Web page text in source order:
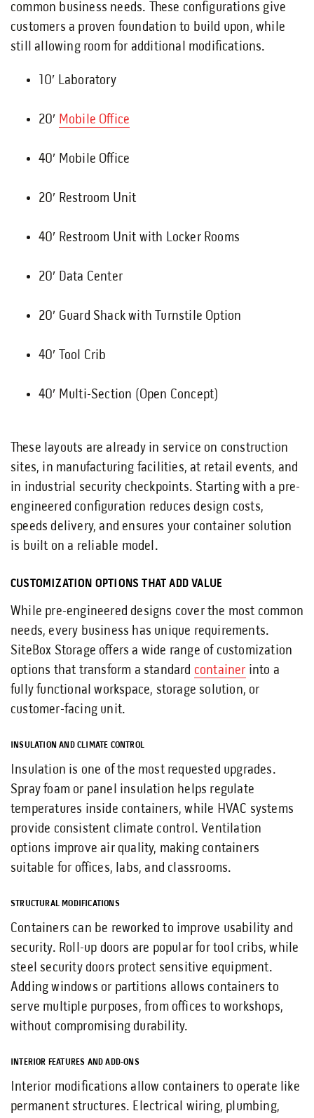
common business needs. These configurations give
customers a proven foundation to build upon, while
still allowing room for additional modifications.
10′ Laboratory
20′ Mobile Office
40′ Mobile Office
20′ Restroom Unit
40′ Restroom Unit with Locker Rooms
20′ Data Center
20′ Guard Shack with Turnstile Option
40′ Tool Crib
40′ Multi-Section (Open Concept)
These layouts are already in service on construction
sites, in manufacturing facilities, at retail events, and
in industrial security checkpoints. Starting with a pre-
engineered configuration reduces design costs,
speeds delivery, and ensures your container solution
is built on a reliable model.
CUSTOMIZATION OPTIONS THAT ADD VALUE
While pre-engineered designs cover the most common
needs, every business has unique requirements.
SiteBox Storage offers a wide range of customization
options that transform a standard container into a
fully functional workspace, storage solution, or
customer-facing unit.
INSULATION AND CLIMATE CONTROL
Insulation is one of the most requested upgrades.
Spray foam or panel insulation helps regulate
temperatures inside containers, while HVAC systems
provide consistent climate control. Ventilation
options improve air quality, making containers
suitable for offices, labs, and classrooms.
STRUCTURAL MODIFICATIONS
Containers can be reworked to improve usability and
security. Roll-up doors are popular for tool cribs, while
steel security doors protect sensitive equipment.
Adding windows or partitions allows containers to
serve multiple purposes, from offices to workshops,
without compromising durability.
INTERIOR FEATURES AND ADD-ONS
Interior modifications allow containers to operate like
permanent structures. Electrical wiring, plumbing,